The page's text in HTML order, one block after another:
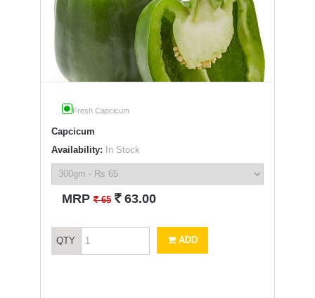
Fresh Capcicum
Capcicum
Availability: In Stock
MRP` 65 ` 63.00
QTY ADD